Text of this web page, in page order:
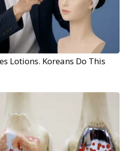
Lotions. Koreans Do This